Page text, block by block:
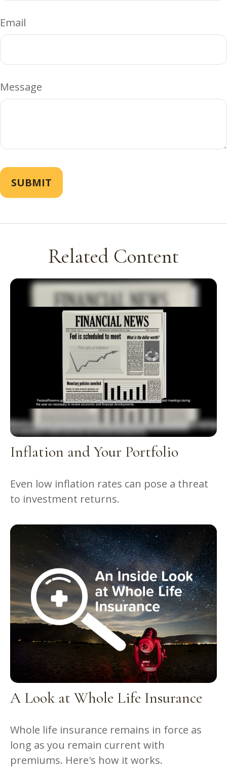
Email
Message
Related Content
Inflation and Your Portfolio
Even low inflation rates can pose a threat
to investment returns.
A Look at Whole Life Insurance
Whole life insurance remains in force as
long as you remain current with
premiums. Here's how it works.